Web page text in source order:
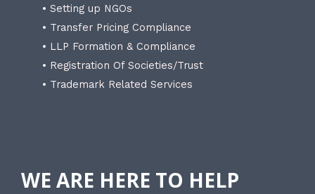
• Setting up NGOs
• Transfer Pricing Compliance
• LLP Formation & Compliance
• Registration Of Societies/Trust
• Trademark Related Services
WE ARE HERE TO HELP